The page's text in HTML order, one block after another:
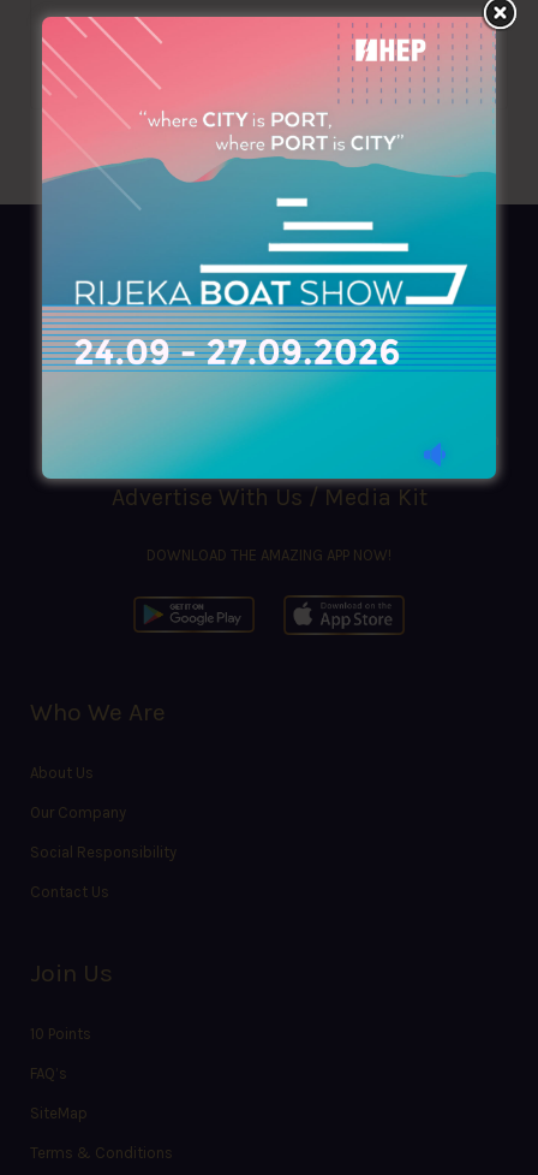
+44 1202649488
AZIMOUTHIO Yachting Info
Ask for aCopy, search ourOnlineversion
azimouthio@azimouthio-yachting-info.com
Advertise With Us / Media Kit
DOWNLOAD THE AMAZING APP NOW!
Who We Are
About Us
Our Company
Social Responsibility
Contact Us
Join Us
10 Points
FAQ’s
SiteMap
Terms & Conditions